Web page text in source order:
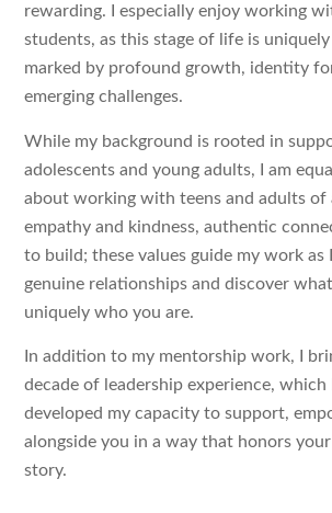
rewarding. I especially enjoy working
students, as this stage of life is
marked by profound growth, identity
emerging challenges.
While my background is rooted in
adolescents and young adults, I am
about working with teens and adults of
empathy and kindness, authentic
to build; these values guide my work as
genuine relationships and discover
uniquely who you are.
In addition to my mentorship work, I
decade of leadership experience,
developed my capacity to support,
alongside you in a way that honors
story.